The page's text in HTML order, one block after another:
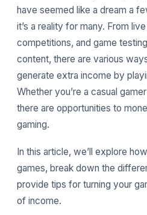
have seemed like a dream a
it’s a reality for many. From
competitions, and game
content, there are various
generate extra income by
Whether you’re a casual
there are opportunities to
gaming.
In this article, we’ll explore
games, break down the
provide tips for turning your
of income.